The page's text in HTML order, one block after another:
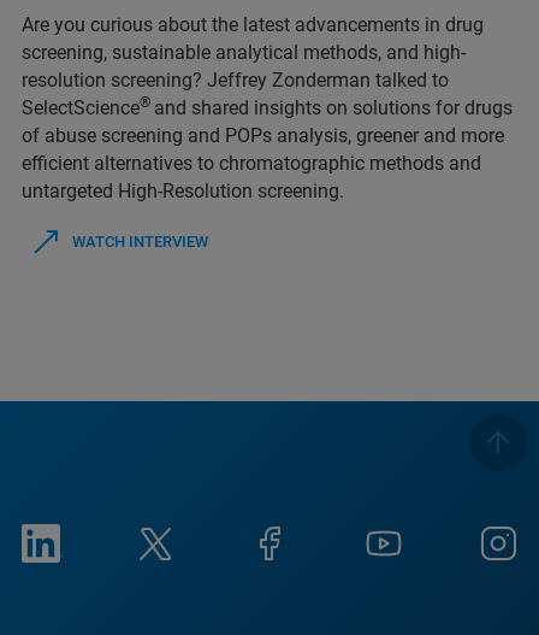
Are you curious about the latest advancements in drug
screening, sustainable analytical methods, and high-
resolution screening? Jeffrey Zonderman talked to
SelectScience® and shared insights on solutions for drugs
of abuse screening and POPs analysis, greener and more
efficient alternatives to chromatographic methods and
untargeted High-Resolution screening.
WATCH INTERVIEW